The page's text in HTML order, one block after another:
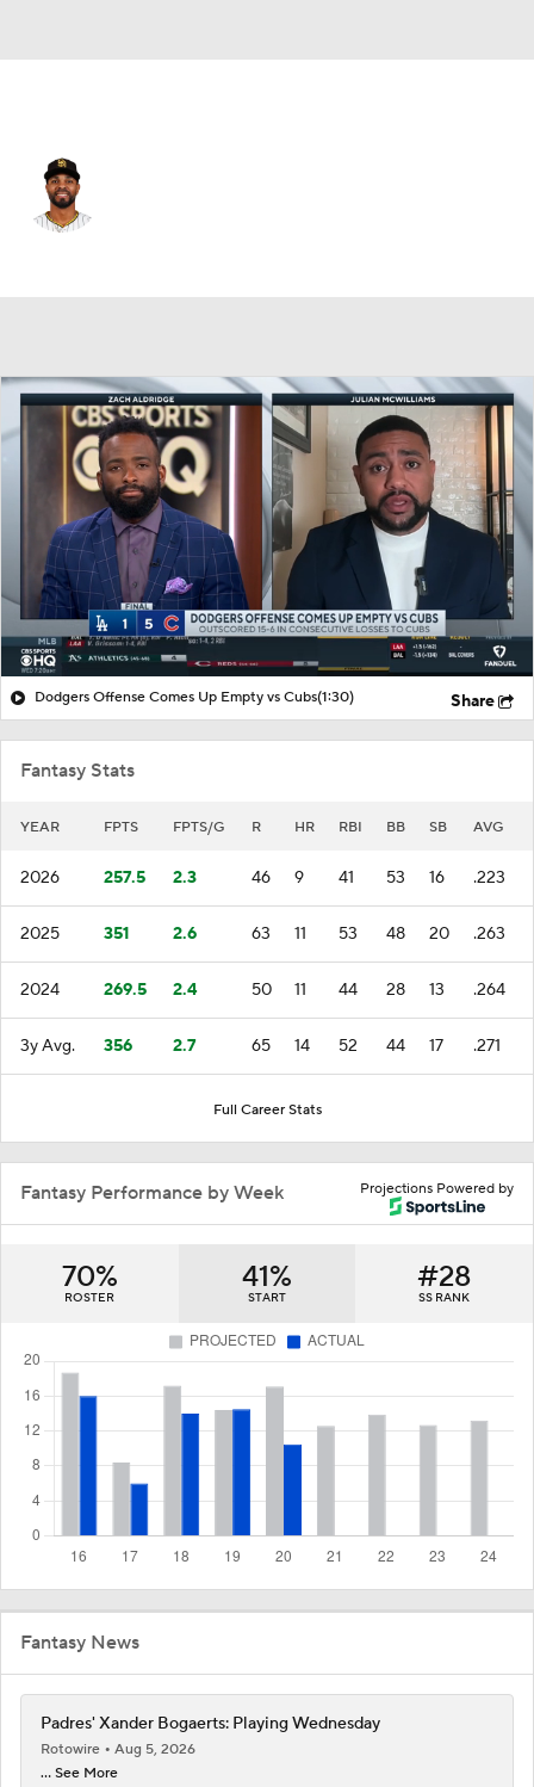
Dodgers Offense Comes Up Empty vs Cubs(1:30) Share
Fantasy Stats
YEAR FPTS FPTS/G R HR RBI BB SB AVG
2026 257.5 2.3 46 9 41 53 16 .223
2025 351 2.6 63 11 53 48 20 .263
2024 269.5 2.4 50 11 44 28 13 .264
3y Avg. 356 2.7 65 14 52 44 17 .271
Full Career Stats
Projections Powered by
Fantasy Performance by Week
70%
ROSTER
41%
START
#28
SS RANK
Fantasy News
Padres' Xander Bogaerts: Playing Wednesday
Rotowire
Aug 5, 2026
... See More